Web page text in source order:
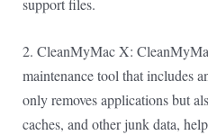
support files.
2. CleanMyMac X:
maintenance tool that includes
only removes applications but
caches, and other junk data,